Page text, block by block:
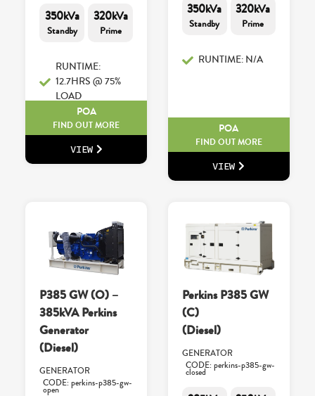
350kVa
Standby
320kVa
Prime
RUNTIME:
12.7HRS @ 75%
LOAD
POA
FIND OUT MORE
VIEW
350kVa
Standby
320kVa
Prime
RUNTIME: N/A
POA
FIND OUT MORE
VIEW
P385 GW (O) –
385kVA Perkins
Generator
(Diesel)
GENERATOR
CODE: perkins-p385-gw-
open
Perkins P385 GW
(C)
(Diesel)
GENERATOR
CODE: perkins-p385-gw-
closed